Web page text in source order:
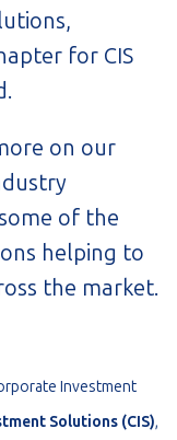
for CIS
on our
of the
helping to
the market.
Investment
Solutions (CIS),